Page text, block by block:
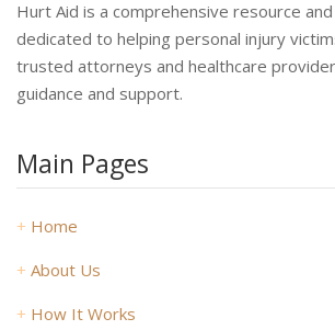
Hurt Aid is a comprehensive resource
dedicated to helping personal injury
trusted attorneys and healthcare
guidance and support.
Main Pages
+ Home
+ About Us
+ How It Works